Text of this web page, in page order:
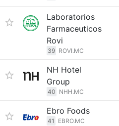
Laboratorios
Farmaceuticos
Rovi
39 ROVI.MC
NH Hotel
Group
40 NHH.MC
Ebro Foods
41 EBRO.MC